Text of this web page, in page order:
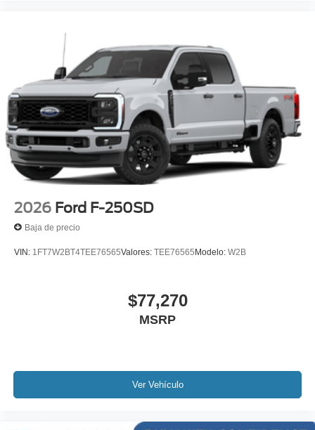
2026 Ford F-250SD
Baja de precio
VIN: 1FT7W2BT4TEE76565Valores: TEE76565Modelo: W2B
$77,270
MSRP
Ver Vehículo